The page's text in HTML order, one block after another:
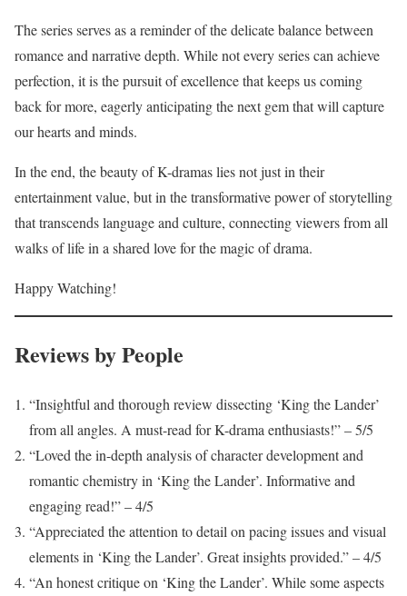
The series serves as a reminder of the delicate balance between
romance and narrative depth. While not every series can achieve
perfection, it is the pursuit of excellence that keeps us coming
back for more, eagerly anticipating the next gem that will capture
our hearts and minds.
In the end, the beauty of K-dramas lies not just in their
entertainment value, but in the transformative power of storytelling
that transcends language and culture, connecting viewers from all
walks of life in a shared love for the magic of drama.
Happy Watching!
Reviews by People
“Insightful and thorough review dissecting ‘King the Lander’
from all angles. A must-read for K-drama enthusiasts!” – 5/5
“Loved the in-depth analysis of character development and
romantic chemistry in ‘King the Lander’. Informative and
engaging read!” – 4/5
“Appreciated the attention to detail on pacing issues and visual
elements in ‘King the Lander’. Great insights provided.” – 4/5
“An honest critique on ‘King the Lander’. While some aspects